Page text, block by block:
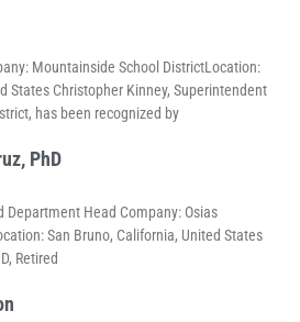
Mountainside School DistrictLocation:
States Christopher Kinney, Superintendent
has been recognized by
PhD
Department Head Company: Osias
San Bruno, California, United States
Retired